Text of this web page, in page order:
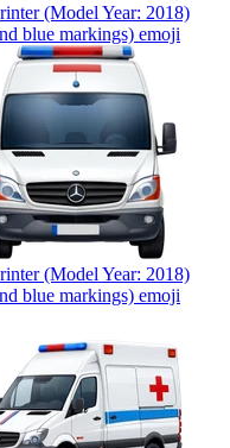
(Model Year: 2018)
blue markings) emoji
(Model Year: 2018)
blue markings) emoji